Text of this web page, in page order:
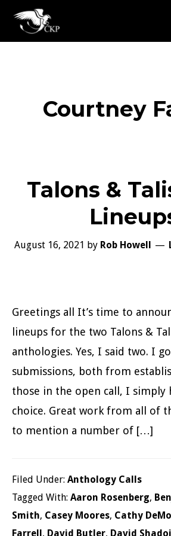
Skip
Chris
Award
Courtney
Talons &
August 16, 2021 by Rob Howell
Greetings all It’s time to
lineups for the two Talons &
anthologies. Yes, I said two. I
submissions, both from
those in the open call, I simply
choice. Great work from all of
to mention a number of […]
Filed Under: Anthology Calls
Tagged With: Aaron Rosenberg,
Smith, Casey Moores, Cathy
Farrell, David Butler, David